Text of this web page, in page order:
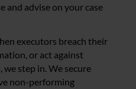
and advise on your case
executors breach their
or act against
we step in. We secure
non-performing